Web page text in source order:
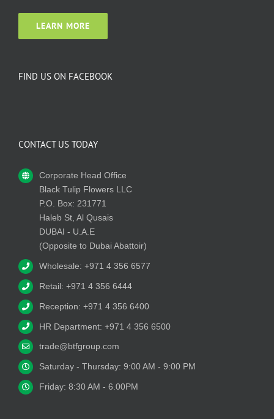
LEARN MORE
FIND US ON FACEBOOK
CONTACT US TODAY
Corporate Head Office
Black Tulip Flowers LLC
P.O. Box: 231771
Haleb St, Al Qusais
DUBAI - U.A.E
(Opposite to Dubai Abattoir)
Wholesale: +971 4 356 6577
Retail: +971 4 356 6444
Reception: +971 4 356 6400
HR Department: +971 4 356 6500
trade@btfgroup.com
Saturday - Thursday: 9:00 AM - 9:00 PM
Friday: 8:30 AM - 6.00PM